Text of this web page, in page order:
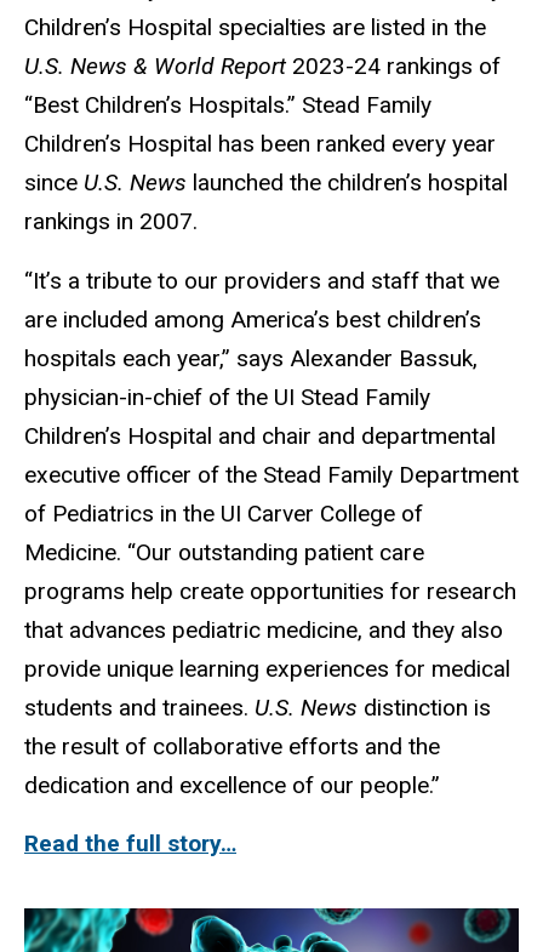
Children’s Hospital specialties are listed in the
U.S. News & World Report2023-24 rankings of
“Best Children’s Hospitals.” Stead Family
Children’s Hospital has been ranked every year
since U.S. News launched the children’s hospital
rankings in 2007.
“It’s a tribute to our providers and staff that we
are included among America’s best children’s
hospitals each year,” says Alexander Bassuk,
physician-in-chief of the UI Stead Family
Children’s Hospital and chair and departmental
executive officer of the Stead Family Department
of Pediatrics in the UI Carver College of
Medicine. “Our outstanding patient care
programs help create opportunities for research
that advances pediatric medicine, and they also
provide unique learning experiences for medical
students and trainees. U.S. News distinction is
the result of collaborative efforts and the
dedication and excellence of our people.”
Read the full story…